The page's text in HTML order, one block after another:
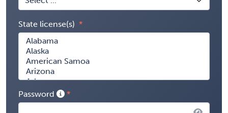
State license(s)
Password